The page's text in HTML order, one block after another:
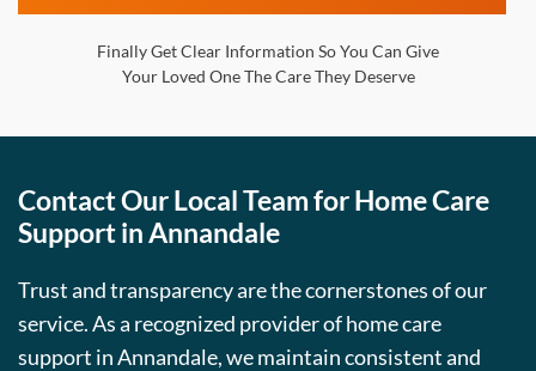
Finally Get Clear Information So You Can Give
Your Loved One The Care They Deserve
Contact Our Local Team for Home Care
Support in Annandale
Trust and transparency are the cornerstones of our
service. As a recognized provider of home care
support in Annandale, we maintain consistent and